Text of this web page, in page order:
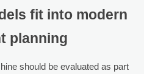
fit into modern
planning
should be evaluated as part